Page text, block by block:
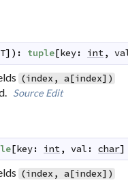
T] ) : tuple[key: int,
(index, a[index])
Source Edit
[key: int, val : char]
(index, a[index])